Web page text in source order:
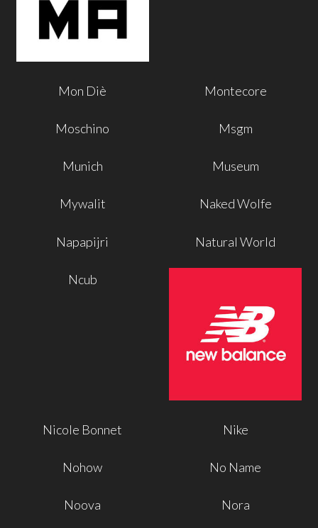
Mon Diè Montecore
Moschino Msgm
Munich Museum
Mywalit Naked Wolfe
Napapijri Natural World
Ncub
Nicole Bonnet Nike
Nohow No Name
Noova Nora